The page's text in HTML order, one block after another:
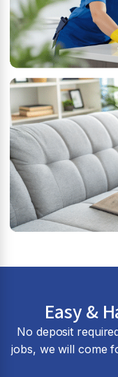
Easy &
No deposit
jobs, we will come